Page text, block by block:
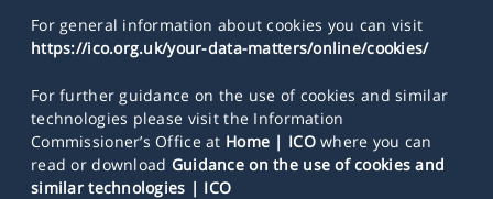
For general information about cookies you can visit
https://ico.org.uk/your-data-matters/online/cookies/
For further guidance on the use of cookies and similar
technologies please visit the Information
Commissioner’s Office at Home | ICOwhere you can
read or download Guidance on the use of cookies and
similar technologies | ICO